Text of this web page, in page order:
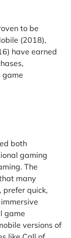
to be
(2018),
have earned
game
both
gaming
The
many
prefer quick,
game
versions of